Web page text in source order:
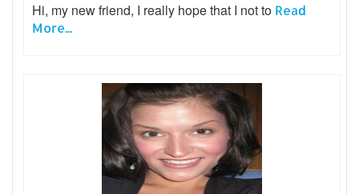
Hi, my new friend, I really hope that I not to Read
More...